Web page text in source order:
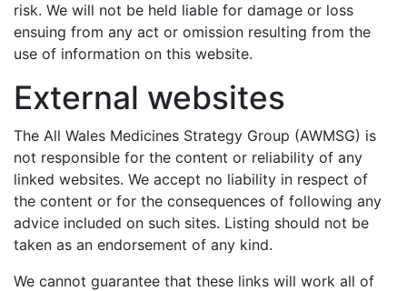
risk. We will not be held liable for damage or loss
ensuing from any act or omission resulting from the
use of information on this website.
External websites
The All Wales Medicines Strategy Group (AWMSG) is
not responsible for the content or reliability of any
linked websites. We accept no liability in respect of
the content or for the consequences of following any
advice included on such sites. Listing should not be
taken as an endorsement of any kind.
We cannot guarantee that these links will work all of